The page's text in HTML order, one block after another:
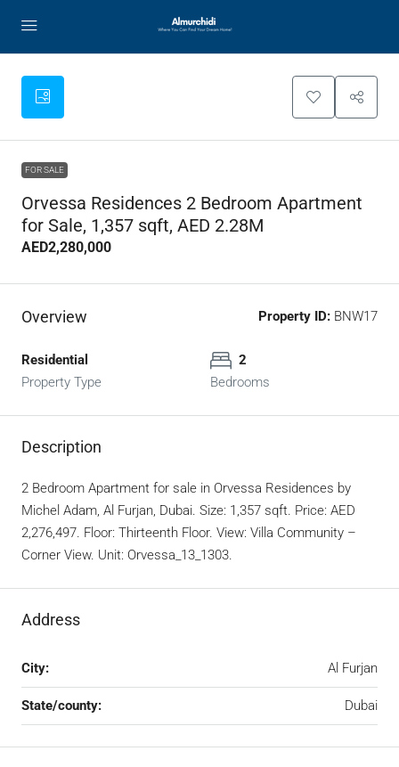
FOR SALE
Orvessa Residences 2 Bedroom Apartment
for Sale, 1,357 sqft, AED 2.28M
AED2,280,000
Overview Property ID: BNW17
Residential
Property Type
2
Bedrooms
Description
2 Bedroom Apartment for sale in Orvessa Residences by
Michel Adam, Al Furjan, Dubai. Size: 1,357 sqft. Price: AED
2,276,497. Floor: Thirteenth Floor. View: Villa Community –
Corner View. Unit: Orvessa_13_1303.
Address
City: Al Furjan
State/county: Dubai